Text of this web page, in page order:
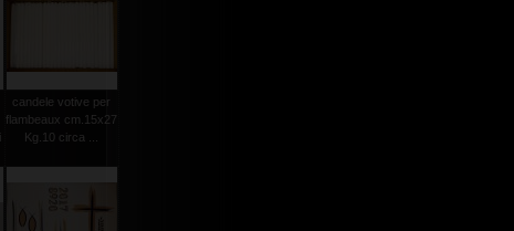
candele votive per
flambeaux cm.15x27
Kg.10 circa ...